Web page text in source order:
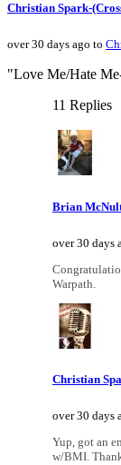
Christian Spark-
over 30 days ago to
"Love Me/Hate
11 Replies
Brian
over 30 days
Warpath.
Christian
over 30 days
Yup, got an
w/BMI.